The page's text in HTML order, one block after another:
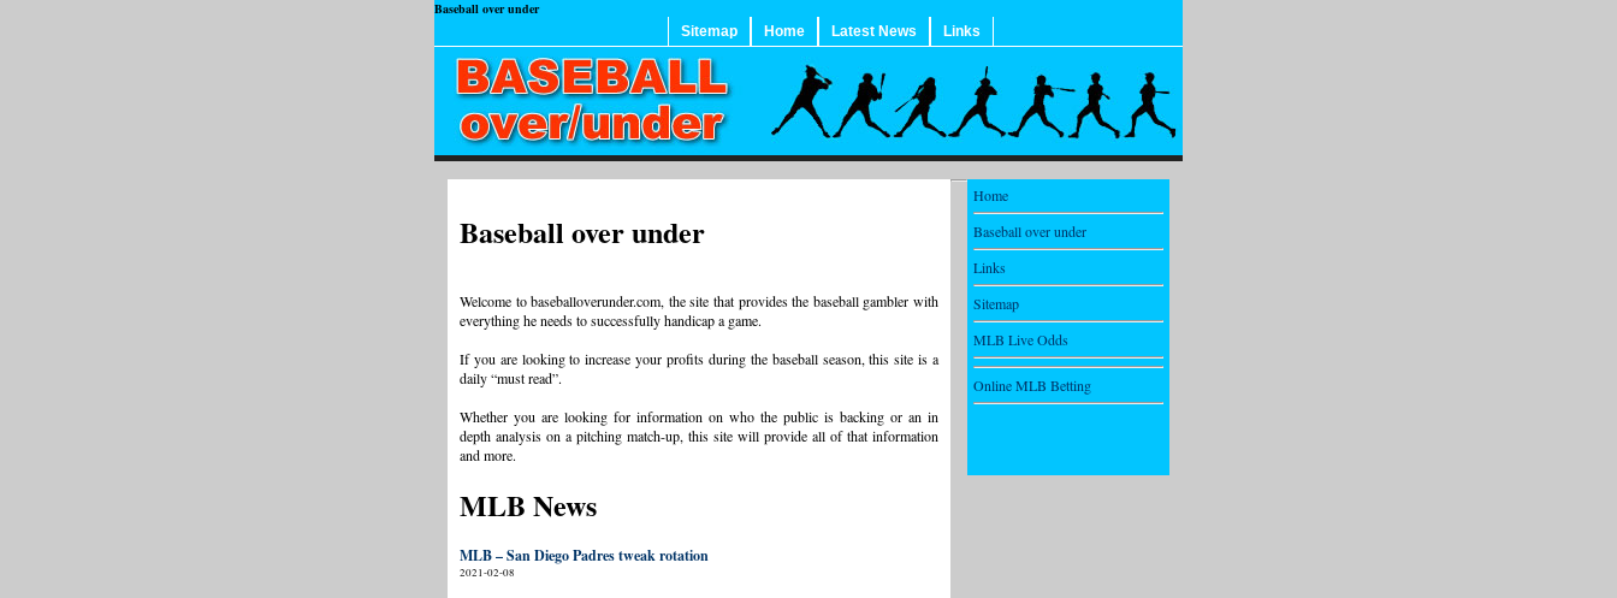
Baseball over under
Sitemap
Home Latest News Links
Baseball over under
Welcome to baseballoverunder.com, the site that provides the baseball gambler with
everything he needs to successfully handicap a game.
If you are looking to increase your profits during the baseball season, this site is a
daily “must read”.
Whether you are looking for information on who the public is backing or an in
depth analysis on a pitching match-up, this site will provide all of that information
and more.
MLB News
MLB – San Diego Padres tweak rotation
2021-02-08
Home
Baseball over under
Links
Sitemap
MLB Live Odds
Online MLB Betting